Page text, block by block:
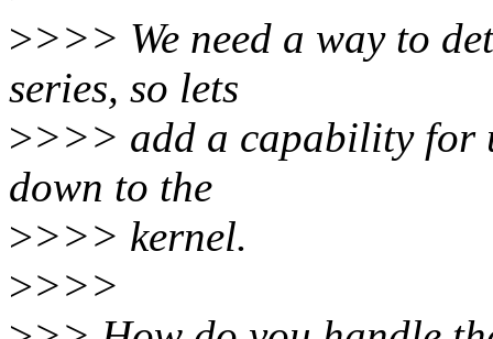
>>>> We need a way to
series, so lets
>>>> add a capability for
down to the
>>>> kernel.
>>>>